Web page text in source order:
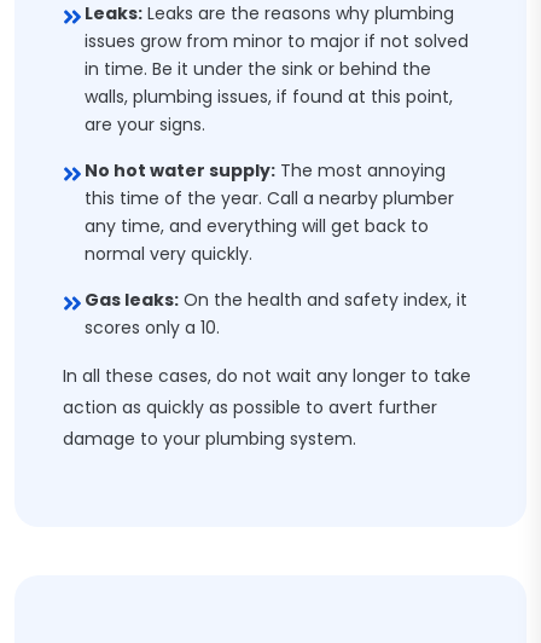
Leaks: Leaks are the reasons why plumbing
issues grow from minor to major if not solved
in time. Be it under the sink or behind the
walls, plumbing issues, if found at this point,
are your signs.
No hot water supply: The most annoying
this time of the year. Call a nearby plumber
any time, and everything will get back to
normal very quickly.
Gas leaks: On the health and safety index, it
scores only a 10.
In all these cases, do not wait any longer to take
action as quickly as possible to avert further
damage to your plumbing system.